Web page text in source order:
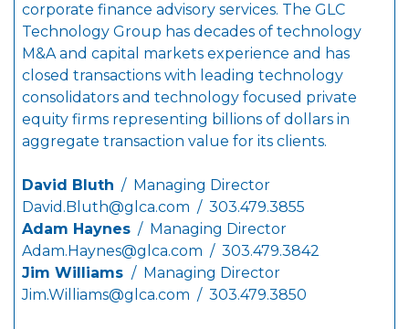
corporate finance advisory services. The GLC
Technology Group has decades of technology
M&A and capital markets experience and has
closed transactions with leading technology
consolidators and technology focused private
equity firms representing billions of dollars in
aggregate transaction value for its clients.
David Bluth / Managing Director
David.Bluth@glca.com / 303.479.3855
Adam Haynes / Managing Director
Adam.Haynes@glca.com / 303.479.3842
Jim Williams / Managing Director
Jim.Williams@glca.com / 303.479.3850